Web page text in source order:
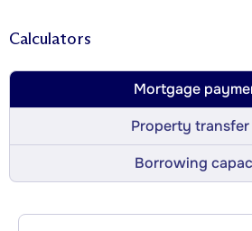
Calculators
Mortgage
Property transfer
Borrowing